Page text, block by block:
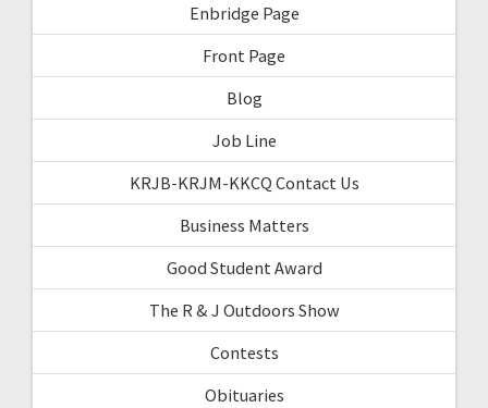
Enbridge Page
Front Page
Blog
Job Line
KRJB-KRJM-KKCQ Contact Us
Business Matters
Good Student Award
The R & J Outdoors Show
Contests
Obituaries